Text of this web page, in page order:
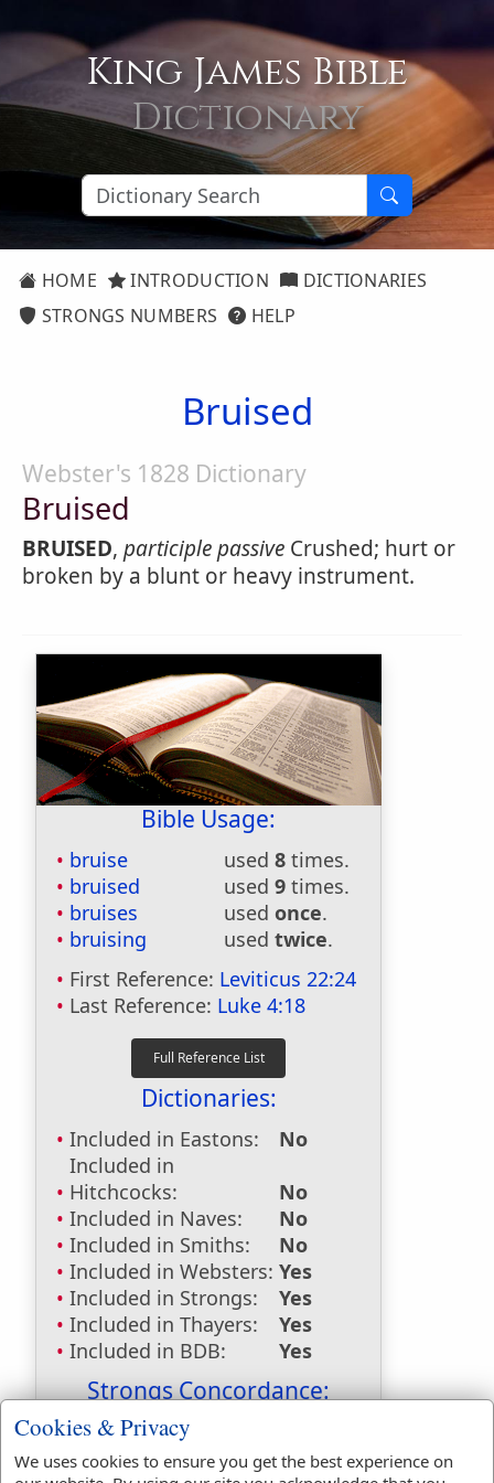
King James Bible
Dictionary
HOME INTRODUCTION
DICTIONARIES
STRONGS NUMBERS
HELP
Bruised
Webster's 1828 Dictionary
Bruised
BRUISED, participle passive Crushed; hurt or
broken by a blunt or heavy instrument.
Bible Usage:
bruise used 8 times.
bruised
used 9 times.
bruises
used once.
bruising
used twice.
First Reference: Leviticus 22:24
Last Reference: Luke 4:18
Dictionaries:
Included in Eastons:
No
Included in
Hitchcocks:
No
Included in Naves:
No
Included in Smiths:
No
Included in Websters: Yes
Included in Strongs:
Yes
Included in Thayers:
Yes
Included in BDB:
Yes
Strongs Concordance:
H1792
H1854
Used1time
Cookies & Privacy
We uses cookies to ensure you get the best experience on